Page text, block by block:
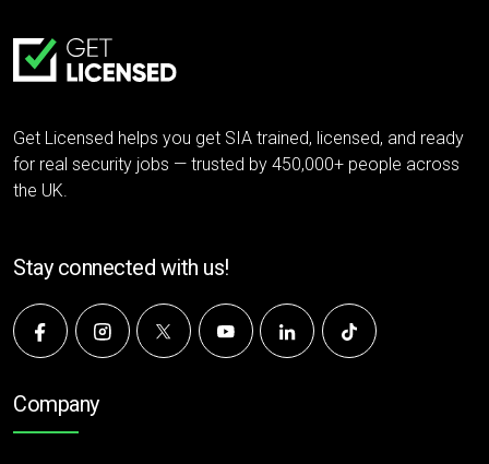
Get Licensed helps you get SIA trained, licensed, and ready
for real security jobs — trusted by 450,000+ people across
the UK.
Stay connected with us!
Company